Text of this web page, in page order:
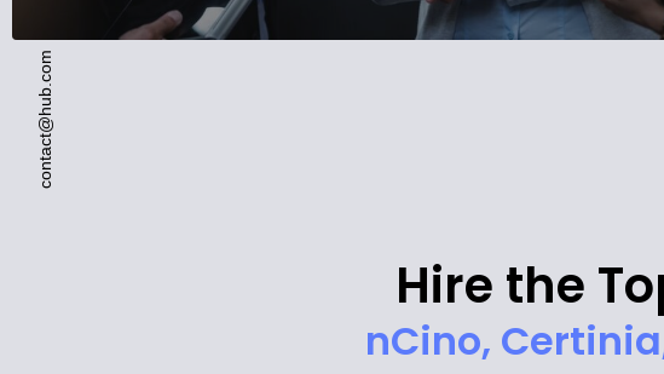
Hire the
nCino,
contact@hub.com